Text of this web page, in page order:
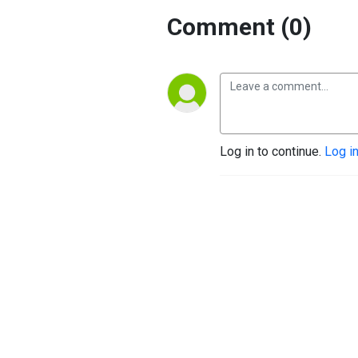
Comment (0)
Log in to continue. Log in